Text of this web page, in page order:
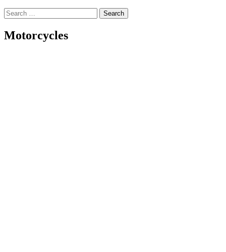
Search
for:
Motorcycles